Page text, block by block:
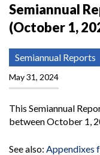
Semiannual
(October 1,
Semiannual Reports
May 31, 2024
This Semiannual
between October 1,
See also: Appendixes